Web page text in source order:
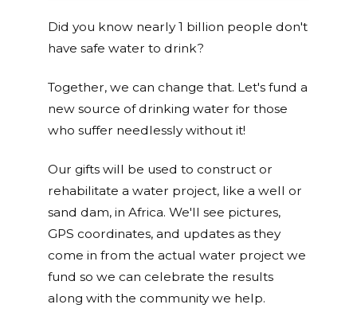
Did you know nearly 1 billion people don't
have safe water to drink?
Together, we can change that. Let's fund a
new source of drinking water for those
who suffer needlessly without it!
Our gifts will be used to construct or
rehabilitate a water project, like a well or
sand dam, in Africa. We'll see pictures,
GPS coordinates, and updates as they
come in from the actual water project we
fund so we can celebrate the results
along with the community we help.